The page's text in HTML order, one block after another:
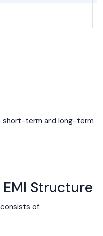
term and long-term
Structure
of: